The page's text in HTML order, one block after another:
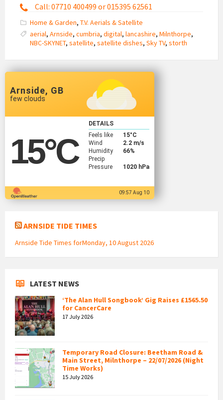
Call: 07710 400499 or 015395 62561
Home & Garden, T.V. Aerials & Satellite
aerial, Arnside, cumbria, digital, lancashire, Milnthorpe,
NBC-SKYNET, satellite, satellite dishes, Sky TV, storth
Arnside, GB
few clouds
15°C
DETAILS
Feels like
15°C
Wind
2.2 m/s
Humidity
66%
Precip
Pressure
1020 hPa
09:57 Aug 10
ARNSIDE TIDE TIMES
Arnside Tide Times forMonday, 10 August 2026
LATEST NEWS
‘The Alan Hull Songbook’ Gig Raises £1565.50
for CancerCare
17 July 2026
Temporary Road Closure: Beetham Road &
Main Street, Milnthorpe – 22/07/2026 (Night
Time Works)
15 July 2026